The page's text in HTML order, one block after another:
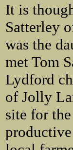
It is
Satterley
was the
met Tom
Lydford
of Jolly
site for